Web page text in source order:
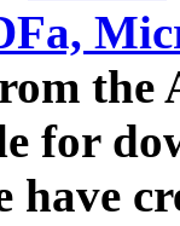
for
have